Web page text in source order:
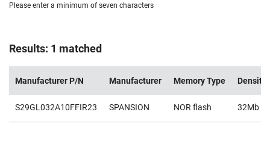
Please enter a minimum of seven characters
Results: 1 matched
Manufacturer P/N Manufacturer Memory Type Density
S29GL032A10FFIR23 SPANSION NOR flash 32Mb